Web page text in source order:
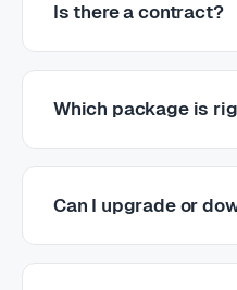
Is there a contract?
Which package is
Can I upgrade or